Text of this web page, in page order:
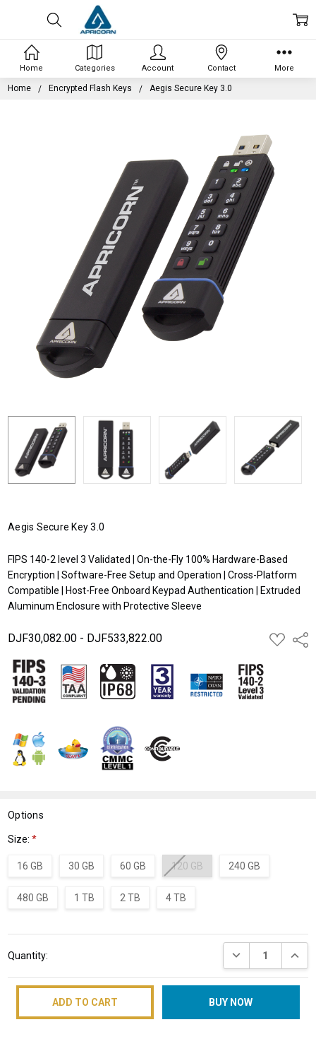
Home Encrypted Flash Keys Aegis Secure Key 3.0
Aegis Secure Key 3.0
FIPS 140-2 level 3 Validated | On-the-Fly 100% Hardware-Based
Encryption | Software-Free Setup and Operation | Cross-Platform
Compatible | Host-Free Onboard Keypad Authentication | Extruded
Aluminum Enclosure with Protective Sleeve
DJF30,082.00 - DJF533,822.00
ADD
TO
Options
Size:*
16 GB 30 GB 60 GB 120 GB 240 GB
480 GB 1 TB 2 TB 4 TB
Stock:
Quantity: DECREASE
Home Categories Account Contact More